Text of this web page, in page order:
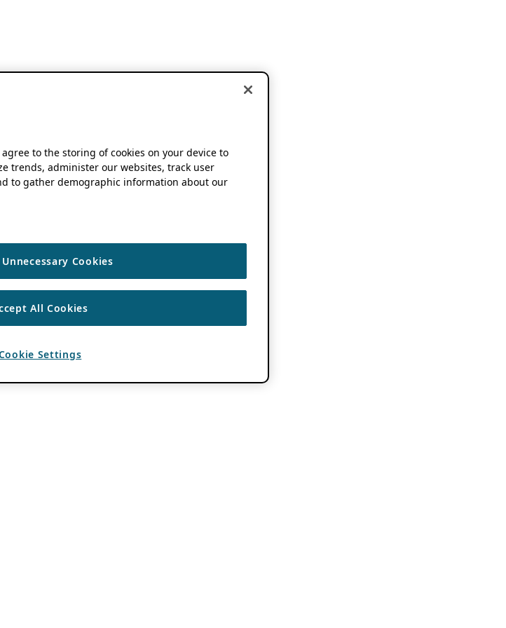
agree to the storing of cookies on your device to
trends, administer our websites, track user
to gather demographic information about our
Cookies
All Cookies
Settings